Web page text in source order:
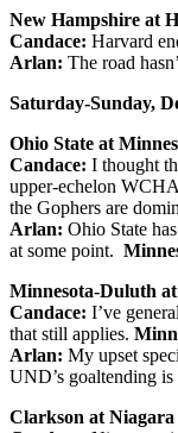
New Hampshire at
Candace: Harvard
Arlan: The road
Saturday-Sunday,
Ohio State at
Candace: I thought
upper-echelon
the Gophers are
Arlan: Ohio State
at some point.
Minnesota-Duluth
Candace: I’ve
that still applies.
Arlan: My upset
UND’s goaltending is
Clarkson at Niagara